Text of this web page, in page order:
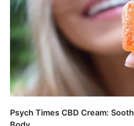
Psych Times CBD Cream: